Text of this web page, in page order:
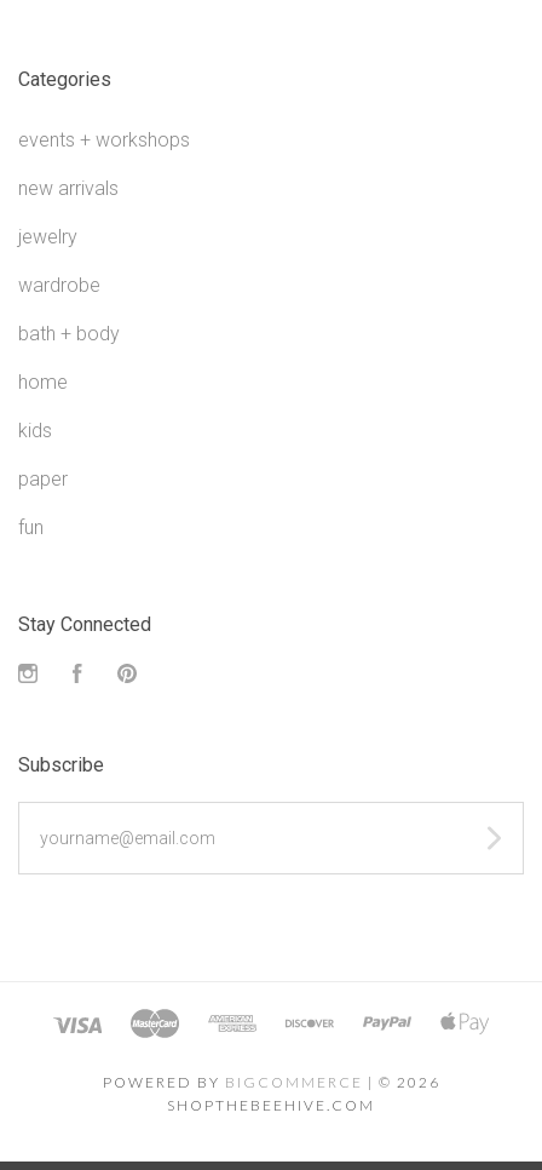
Categories
events + workshops
new arrivals
jewelry
wardrobe
bath + body
home
kids
paper
fun
Stay Connected
InstagramFacebook
Subscribe
POWERED BY BIGCOMMERCE | © 2026
SHOPTHEBEEHIVE.COM